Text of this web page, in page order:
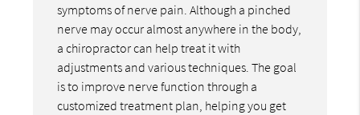
symptoms of nerve pain. Although a pinched
nerve may occur almost anywhere in the body,
a chiropractor can help treat it with
adjustments and various techniques. The goal
is to improve nerve function through a
customized treatment plan, helping you get